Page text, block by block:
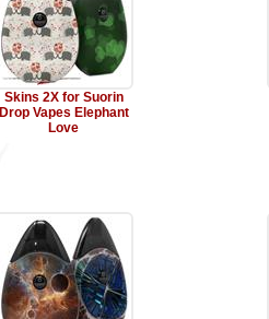
Skins 2X for Suorin
Drop Vapes Elephant
Love